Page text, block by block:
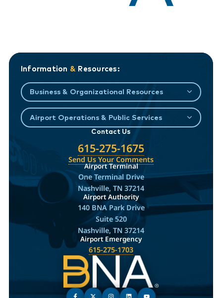
Information & Resources:
Business & Organizational Resources
Airport Operations & Public Services
Contact Us
615-275-1675
Send Us Your Comments
Airport Terminal
One Terminal Drive
Nashville, TN 37214
Airport Authority
140 BNA Park Drive
Suite 520
Nashville, TN 37214
Airport Emergency
615-275-1703